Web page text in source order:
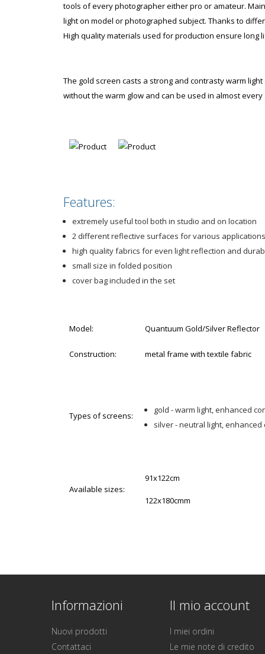
tools of every photographer either pro or amateur.
light on model or photographed subject. Thanks to
High quality materials used for production ensure long
The gold screen casts a strong and contrasty warm
without the warm glow and can be used in almost
Features:
extremely useful tool both in studio and on location
2 different reflective surfaces for various applications
high quality fabrics for even light reflection and
small size in folded position
cover bag included in the set
Model: Quantuum Gold/Silver Reflector
Construction: metal frame with textile fabric
Types of screens:
gold - warm light, enhanced
silver - neutral light, enhanced
Available sizes:
91x122cm
122x180cmm
Informazioni
Nuovi prodotti
Contattaci
Il mio account
I miei ordini
Le mie note di credito